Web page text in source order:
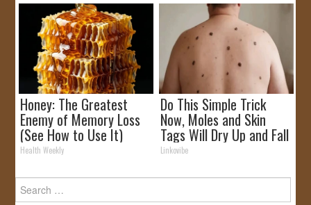
Honey: The Greatest
Enemy of Memory Loss
(See How to Use It)
Health Weekly
Do This Simple Trick
Now, Moles and Skin
Tags Will Dry Up and Fall
off Fast!
Linkovibe
Search
for: